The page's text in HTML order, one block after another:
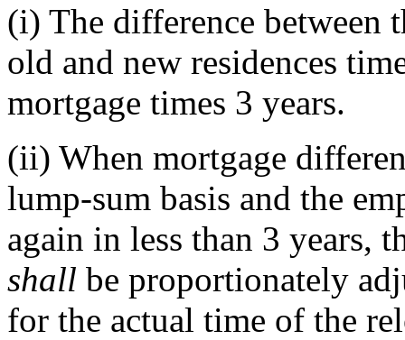
(i) The difference between
old and new residences
mortgage times 3 years.
(ii) When mortgage
lump-sum basis and the
again in less than 3 years,
shall be proportionately
for the actual time of the